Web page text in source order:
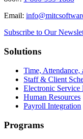
Email:
Subscribe to Our
Solutions
Time, Attendance,
Staff & Client
Electronic
Human Resources
Payroll Integration
Programs